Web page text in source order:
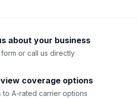
about your business
or call us directly
coverage options
to A-rated carrier options